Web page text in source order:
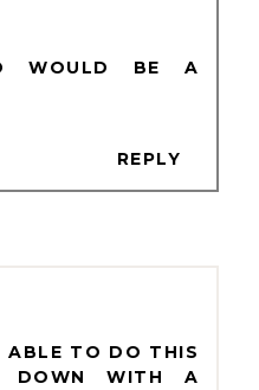
WOULD BE A
REPLY
ABLE TO DO THIS
DOWN WITH A